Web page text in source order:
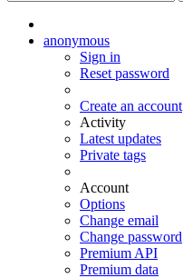
anonymous
Sign in
Reset password
Create an account
Activity
Latest updates
Private tags
Account
Options
Change email
Change password
Premium API
Premium data